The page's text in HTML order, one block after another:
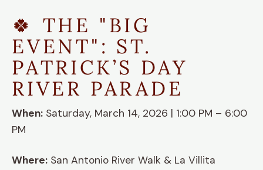
🍀 THE "BIG
EVENT": ST.
PATRICK’S DAY
RIVER PARADE
When: Saturday, March 14, 2026 | 1:00 PM – 6:00
PM
Where: San Antonio River Walk & La Villita